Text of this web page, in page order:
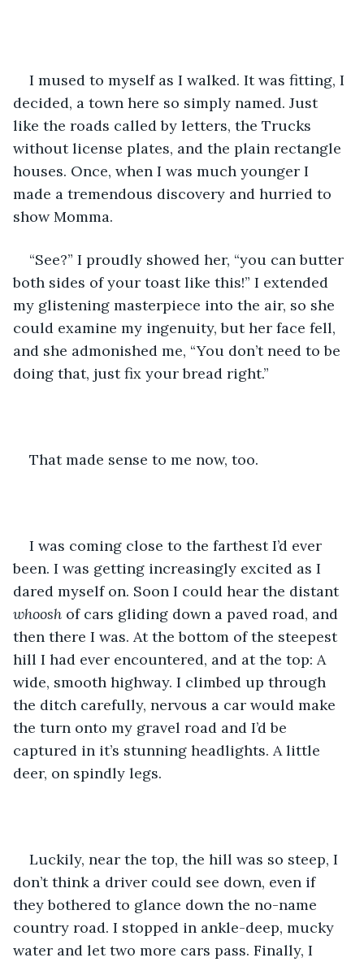
I mused to myself as I walked. It was fitting, I
decided, a town here so simply named. Just
like the roads called by letters, the Trucks
without license plates, and the plain rectangle
houses. Once, when I was much younger I
made a tremendous discovery and hurried to
show Momma.
“See?” I proudly showed her, “you can butter
both sides of your toast like this!” I extended
my glistening masterpiece into the air, so she
could examine my ingenuity, but her face fell,
and she admonished me, “You don’t need to be
doing that, just fix your bread right.”
That made sense to me now, too.
I was coming close to the farthest I’d ever
been. I was getting increasingly excited as I
dared myself on. Soon I could hear the distant
whoosh of cars gliding down a paved road, and
then there I was. At the bottom of the steepest
hill I had ever encountered, and at the top: A
wide, smooth highway. I climbed up through
the ditch carefully, nervous a car would make
the turn onto my gravel road and I’d be
captured in it’s stunning headlights. A little
deer, on spindly legs.
Luckily, near the top, the hill was so steep, I
don’t think a driver could see down, even if
they bothered to glance down the no-name
country road. I stopped in ankle-deep, mucky
water and let two more cars pass. Finally, I